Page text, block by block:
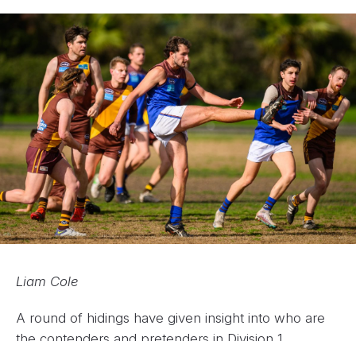
Liam Cole
A round of hidings have given insight into who are